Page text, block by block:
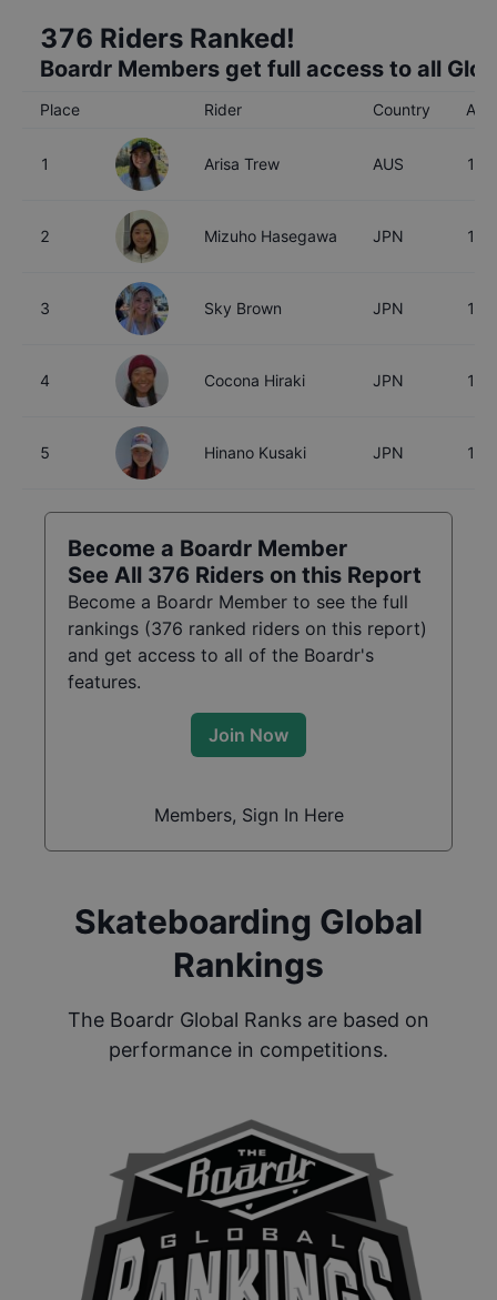
376 Riders Ranked!
Boardr Members get full access to all
Place Rider Country Age
1 Arisa Trew AUS 16
2 Mizuho Hasegawa JPN 15
3 Sky Brown JPN 18
4 Cocona Hiraki JPN 17
5 Hinano Kusaki JPN 18
Become a Boardr Member
See All 376 Riders on this Report
Become a Boardr Member to see the full
rankings (376 ranked riders on this report)
and get access to all of the Boardr's
features.
Join Now
Members, Sign In Here
Skateboarding Global
Rankings
The Boardr Global Ranks are based on
performance in competitions.